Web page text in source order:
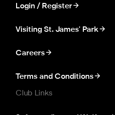
Login / Register
Visiting St. James' Park
Careers
Terms and Conditions
Club Links